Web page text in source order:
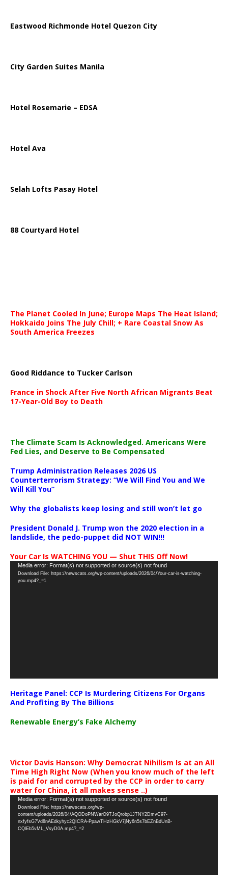
Eastwood Richmonde Hotel Quezon City
City Garden Suites Manila
Hotel Rosemarie – EDSA
Hotel Ava
Selah Lofts Pasay Hotel
88 Courtyard Hotel
The Planet Cooled In June; Europe Maps The Heat Island;
Hokkaido Joins The July Chill; + Rare Coastal Snow As
South America Freezes
Good Riddance to Tucker Carlson
France in Shock After Five North African Migrants Beat
17-Year-Old Boy to Death
The Climate Scam Is Acknowledged. Americans Were
Fed Lies, and Deserve to Be Compensated
Trump Administration Releases 2026 US
Counterterrorism Strategy: “We Will Find You and We
Will Kill You”
Why the globalists keep losing and still won’t let go
President Donald J. Trump won the 2020 election in a
landslide, the pedo-puppet did NOT WIN!!!
Your Car Is WATCHING YOU — Shut THIS Off Now!
Video
Player
Media error: Format(s) not supported or source(s) not found
Download File: https://newscats.org/wp-content/uploads/2026/04/Your-car-is-watching-
you.mp4?_=1
Heritage Panel: CCP Is Murdering Citizens For Organs
And Profiting By The Billions
Renewable Energy’s Fake Alchemy
Victor Davis Hanson: Why Democrat Nihilism Is at an All
Time High Right Now (When you know much of the left
is paid for and corrupted by the CCP in order to carry
water for China, it all makes sense ..)
Video
Player
Media error: Format(s) not supported or source(s) not found
Download File: https://newscats.org/wp-
content/uploads/2026/04/AQODoPNWarO9TJoQrobp1JTNY2DmvC97-
nxfyfsG7Vd8nAEdkyhyc2QICRA-PpawTHzHGkV7jNy6n5s7bEZnBdUnB-
CQlEb5vML_VsyD0A.mp4?_=2